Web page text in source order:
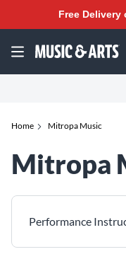
Free Delivery
Home Mitropa Music
Mitropa
Performance